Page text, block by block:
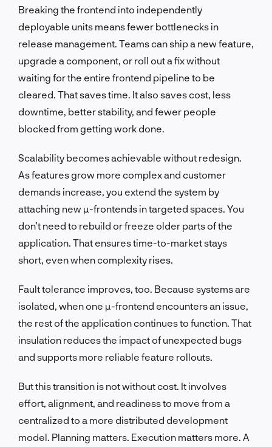
Breaking the frontend into independently
deployable units means fewer bottlenecks in
release management. Teams can ship a new feature,
upgrade a component, or roll out a fix without
waiting for the entire frontend pipeline to be
cleared. That saves time. It also saves cost, less
downtime, better stability, and fewer people
blocked from getting work done.
Scalability becomes achievable without redesign.
As features grow more complex and customer
demands increase, you extend the system by
attaching new µ-frontends in targeted spaces. You
don’t need to rebuild or freeze older parts of the
application. That ensures time-to-market stays
short, even when complexity rises.
Fault tolerance improves, too. Because systems are
isolated, when one µ-frontend encounters an issue,
the rest of the application continues to function. That
insulation reduces the impact of unexpected bugs
and supports more reliable feature rollouts.
But this transition is not without cost. It involves
effort, alignment, and readiness to move from a
centralized to a more distributed development
model. Planning matters. Execution matters more. A